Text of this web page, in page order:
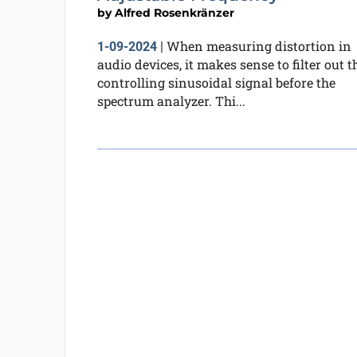
byAlfred Rosenkränzer
1-09-2024| When measuring distortion in
audio devices, it makes sense to filter out
controlling sinusoidal signal before the
spectrum analyzer. Thi...